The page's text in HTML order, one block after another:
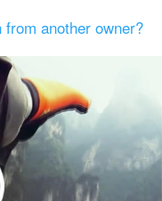
another owner?